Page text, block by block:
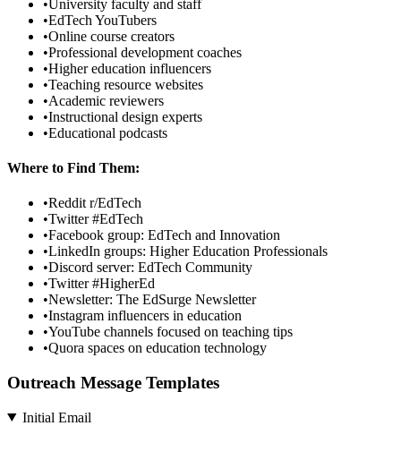
•University faculty and staff
•EdTech YouTubers
•Online course creators
•Professional development coaches
•Higher education influencers
•Teaching resource websites
•Academic reviewers
•Instructional design experts
•Educational podcasts
Where to Find Them:
•Reddit r/EdTech
•Twitter #EdTech
•Facebook group: EdTech and Innovation
•LinkedIn groups: Higher Education Professionals
•Discord server: EdTech Community
•Twitter #HigherEd
•Newsletter: The EdSurge Newsletter
•Instagram influencers in education
•YouTube channels focused on teaching tips
•Quora spaces on education technology
Outreach Message Templates
Initial Email